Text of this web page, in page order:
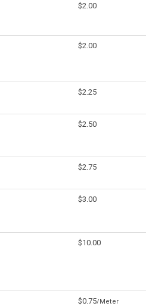
$2.00
$2.00
$2.25
$2.50
$2.75
$3.00
$10.00
$0.75/Meter